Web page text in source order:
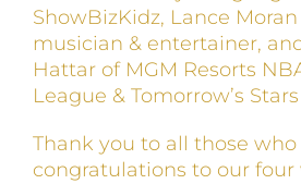
ShowBizKidz, Lance
musician & entertainer,
Hattar of MGM Resorts
League & Tomorrow’s
Thank you to all those
congratulations to our four